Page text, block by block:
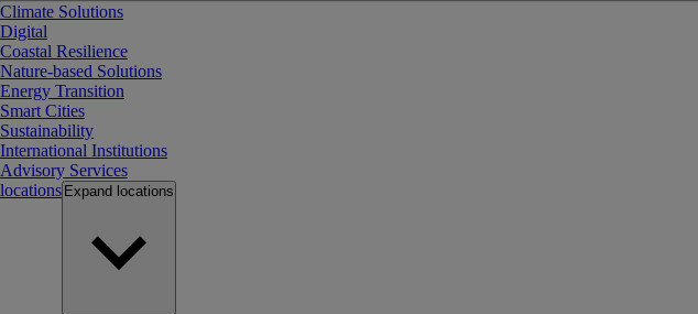
Climate Solutions
Digital
Coastal Resilience
Nature-based Solutions
Energy Transition
Smart Cities
Sustainability
International Institutions
Advisory Services
locations Expand locations